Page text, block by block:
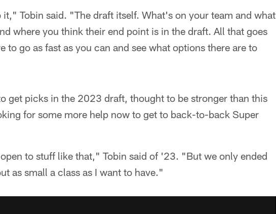
Tobin said. "The draft itself. What's on your team and what
where you think their end point is in the draft. All that goes
to go as fast as you can and see what options there are to
get picks in the 2023 draft, thought to be stronger than this
for some more help now to get to back-to-back Super
to stuff like that," Tobin said of '23. "But we only ended
as small a class as I want to have."